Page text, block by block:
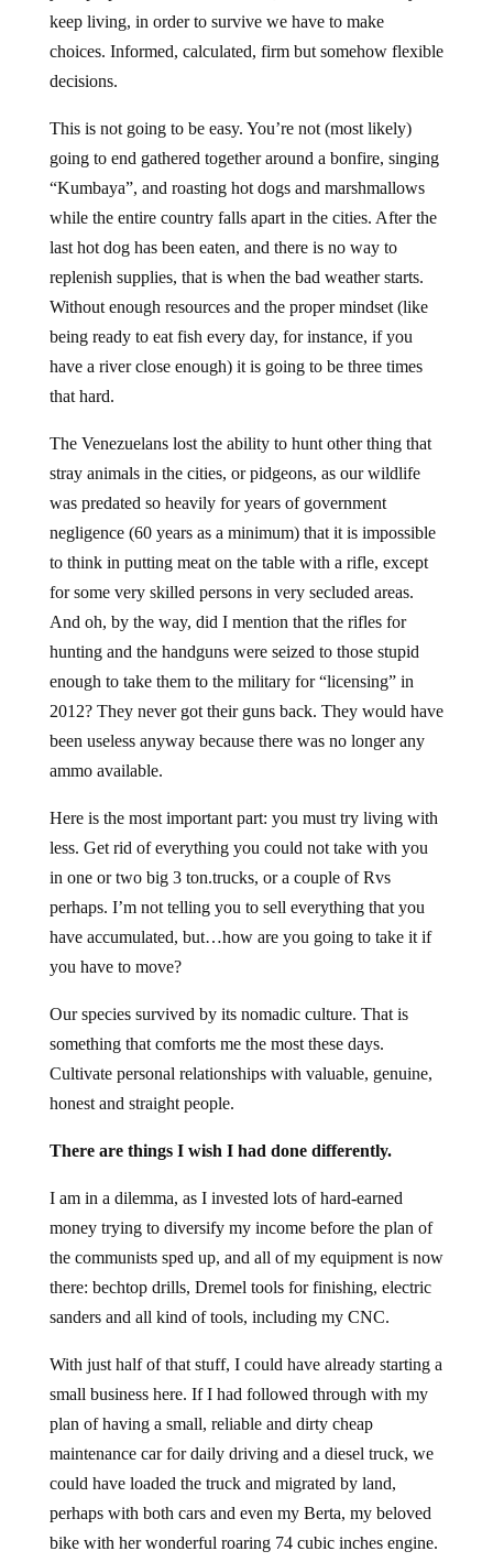
keep living, in order to survive we have to make
choices. Informed, calculated, firm but somehow flexible
decisions.
This is not going to be easy. You’re not (most likely)
going to end gathered together around a bonfire, singing
“Kumbaya”, and roasting hot dogs and marshmallows
while the entire country falls apart in the cities. After the
last hot dog has been eaten, and there is no way to
replenish supplies, that is when the bad weather starts.
Without enough resources and the proper mindset (like
being ready to eat fish every day, for instance, if you
have a river close enough) it is going to be three times
that hard.
The Venezuelans lost the ability to hunt other thing that
stray animals in the cities, or pidgeons, as our wildlife
was predated so heavily for years of government
negligence (60 years as a minimum) that it is impossible
to think in putting meat on the table with a rifle, except
for some very skilled persons in very secluded areas.
And oh, by the way, did I mention that the rifles for
hunting and the handguns were seized to those stupid
enough to take them to the military for “licensing” in
2012? They never got their guns back. They would have
been useless anyway because there was no longer any
ammo available.
Here is the most important part: you must try living with
less. Get rid of everything you could not take with you
in one or two big 3 ton.trucks, or a couple of Rvs
perhaps. I’m not telling you to sell everything that you
have accumulated, but…how are you going to take it if
you have to move?
Our species survived by its nomadic culture. That is
something that comforts me the most these days.
Cultivate personal relationships with valuable, genuine,
honest and straight people.
There are things I wish I had done differently.
I am in a dilemma, as I invested lots of hard-earned
money trying to diversify my income before the plan of
the communists sped up, and all of my equipment is now
there: bechtop drills, Dremel tools for finishing, electric
sanders and all kind of tools, including my CNC.
With just half of that stuff, I could have already starting a
small business here. If I had followed through with my
plan of having a small, reliable and dirty cheap
maintenance car for daily driving and a diesel truck, we
could have loaded the truck and migrated by land,
perhaps with both cars and even my Berta, my beloved
bike with her wonderful roaring 74 cubic inches engine.